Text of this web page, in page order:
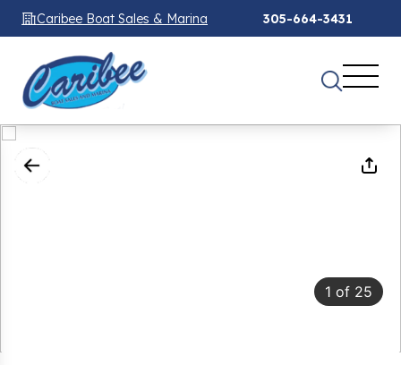
Caribee Boat Sales & Marina 305-664-3431
1 of 25